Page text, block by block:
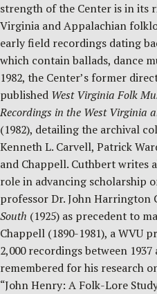
strength of the Center is in its
Virginia and Appalachian
early field recordings dating
which contain ballads, dance
1982, the Center’s former
published West Virginia Folk
Recordings in the West Virginia
(1982), detailing the archival
Kenneth L. Carvell, Patrick
and Chappell. Cuthbert writes
role in advancing scholarship
professor Dr. John Harrington
South (1925) as precedent to
Chappell (1890-1981), a WVU
2,000 recordings between
remembered for his research
“John Henry: A Folk-Lore